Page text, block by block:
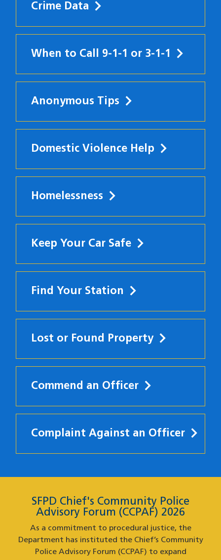
Crime Data
When to Call 9-1-1 or 3-1-1
Anonymous Tips
Domestic Violence Help
Homelessness
Keep Your Car Safe
Find Your Station
Lost or Found Property
Commend an Officer
Complaint Against an Officer
SFPD Chief's Community Police
Advisory Forum (CCPAF) 2026
As a commitment to procedural justice, the
Department has instituted the Chief’s Community
Police Advisory Forum (CCPAF) to expand